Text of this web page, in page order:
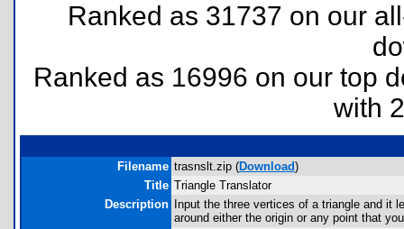
Ranked as 31737 on our
Ranked as 16996 on our top
with
Filename trasnslt.zip (Download)
Title Triangle Translator
Description
Input the three vertices of a triangle and it
around either the origin or any point that